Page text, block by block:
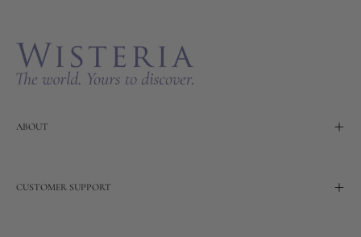
ABOUT
CUSTOMER SUPPORT